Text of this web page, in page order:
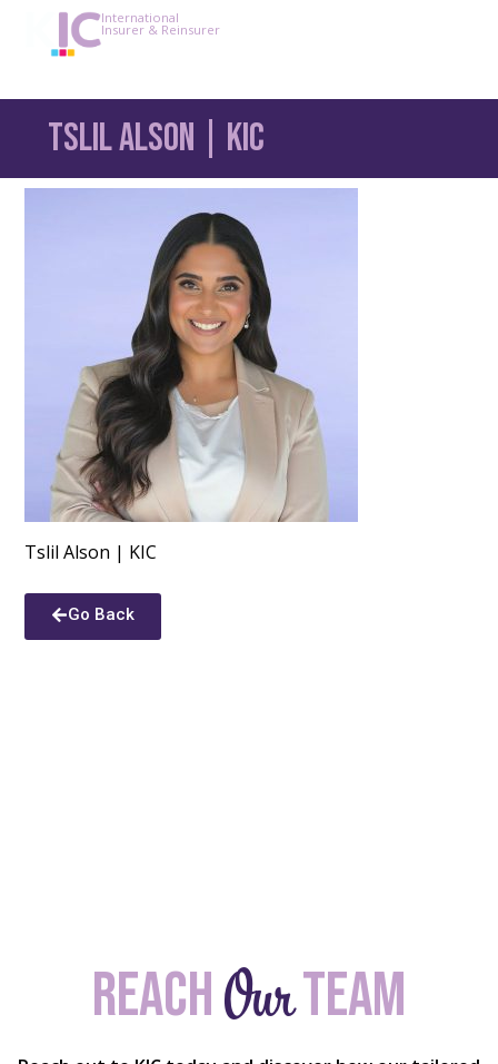
International
Insurer & Reinsurer
Tslil Alson | KIC
Tslil Alson | KIC
Go Back
ReachOurteam